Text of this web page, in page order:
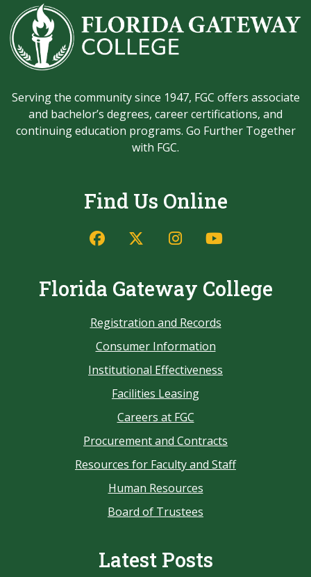
Serving the community since 1947, FGC offers associate
and bachelor’s degrees, career certifications, and
continuing education programs. Go Further Together
with FGC.
Find Us Online
Florida Gateway College
Registration and Records
Consumer Information
Institutional Effectiveness
Facilities Leasing
Careers at FGC
Procurement and Contracts
Resources for Faculty and Staff
Human Resources
Board of Trustees
Latest Posts